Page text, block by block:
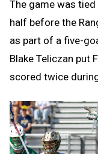
The game was
half before the
as part of a five-
Blake Teliczan put
scored twice